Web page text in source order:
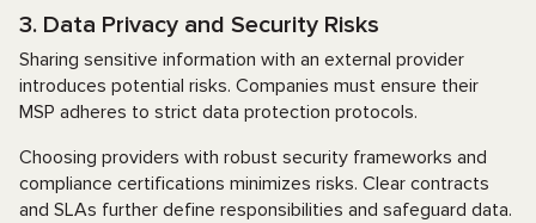
3. Data Privacy and Security Risks
Sharing sensitive information with an external provider
introduces potential risks. Companies must ensure their
MSP adheres to strict data protection protocols.
Choosing providers with robust security frameworks and
compliance certifications minimizes risks. Clear contracts
and SLAs further define responsibilities and safeguard data.